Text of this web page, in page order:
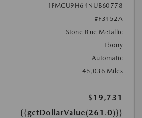
1FMCU9H64NUB60778
#F3452A
Stone Blue Metallic
Ebony
Automatic
45,036 Miles
$19,731
{{getDollarValue(261.0)}}